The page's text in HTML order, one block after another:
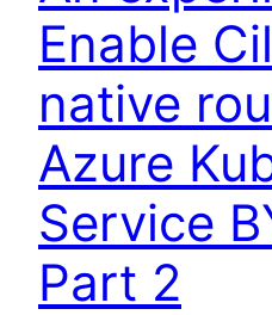
Enable
native
Azure
Service
Part 2